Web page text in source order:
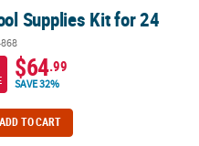
Supplies Kit for 24
$64.99
SAVE 32%
ADD TO CART